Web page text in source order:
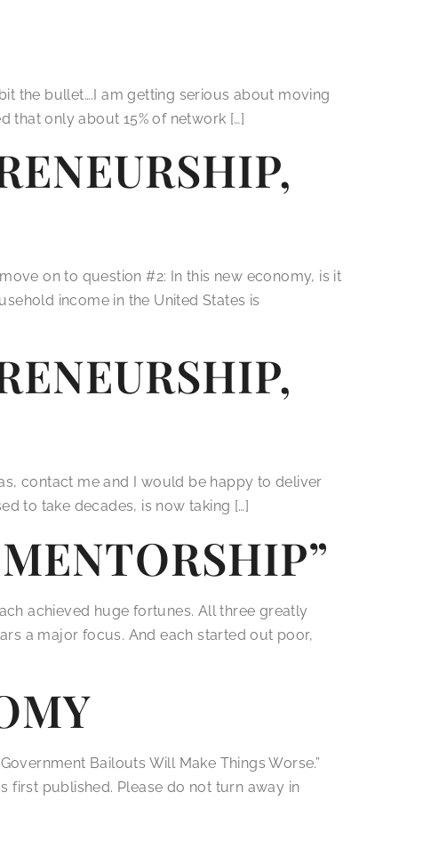
bullet….I am getting serious about moving
that only about 15% of network […]
move on to question #2: In this new economy, is it
income in the United States is
contact me and I would be happy to deliver
to take decades, is now taking […]
achieved huge fortunes. All three greatly
a major focus. And each started out poor,
Bailouts Will Make Things Worse.”
first published. Please do not turn away in